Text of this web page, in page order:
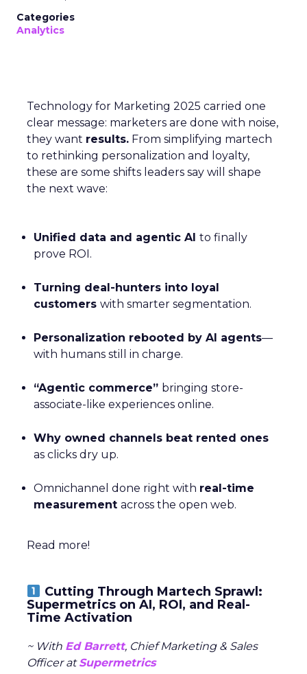
Categories
Analytics
Technology for Marketing 2025 carried one
clear message: marketers are done with noise,
they want results. From simplifying martech
to rethinking personalization and loyalty,
these are some shifts leaders say will shape
the next wave:
Unified data and agentic AI to finally
prove ROI.
Turning deal-hunters into loyal
customers with smarter segmentation.
Personalization rebooted by AI agents—
with humans still in charge.
“Agentic commerce” bringing store-
associate-like experiences online.
Why owned channels beat rented ones
as clicks dry up.
Omnichannel done right with real-time
measurement across the open web.
Read more!
Cutting Through Martech Sprawl:
Supermetrics on AI, ROI, and Real-
Time Activation
~ With Ed Barrett, Chief Marketing & Sales
Officer atSupermetrics